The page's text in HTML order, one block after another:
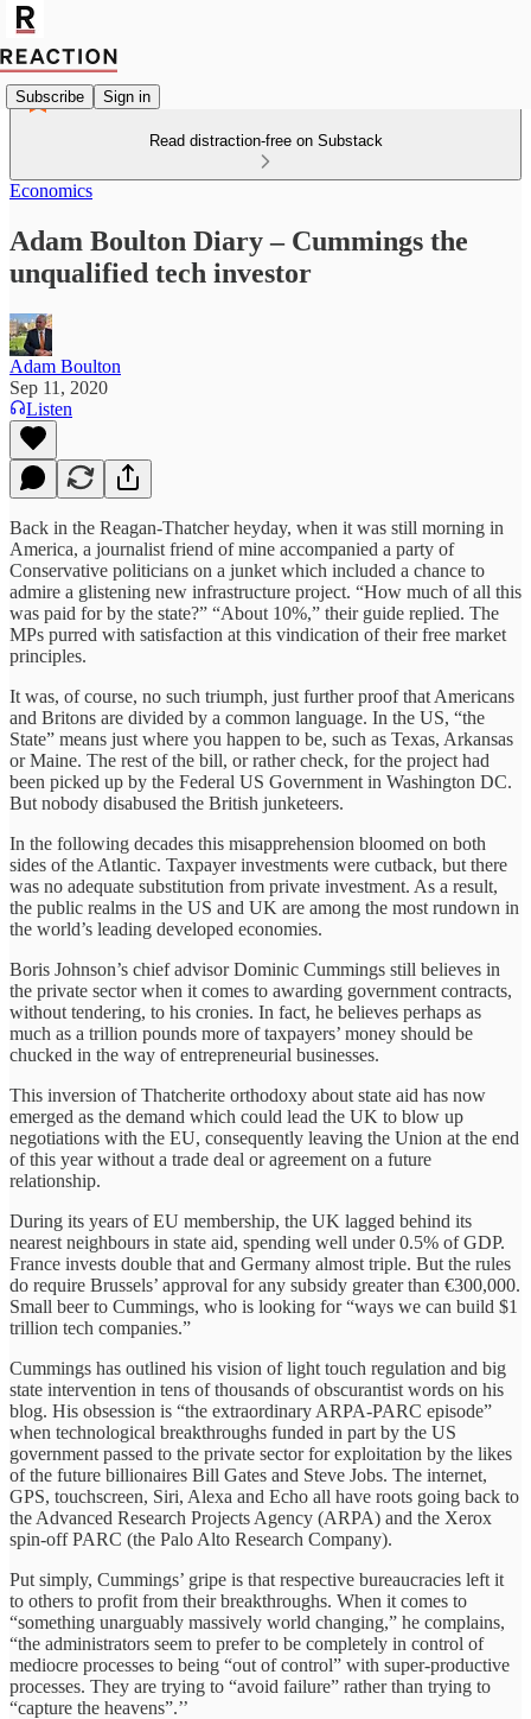
Subscribe Sign in
Read distraction-free on Substack
Economics
Adam Boulton Diary – Cummings the
unqualified tech investor
Adam Boulton
Sep 11, 2020
Listen
Back in the Reagan-Thatcher heyday, when it was still morning in
America, a journalist friend of mine accompanied a party of
Conservative politicians on a junket which included a chance to
admire a glistening new infrastructure project. “How much of all this
was paid for by the state?” “About 10%,” their guide replied. The
MPs purred with satisfaction at this vindication of their free market
principles.
It was, of course, no such triumph, just further proof that Americans
and Britons are divided by a common language. In the US, “the
State” means just where you happen to be, such as Texas, Arkansas
or Maine. The rest of the bill, or rather check, for the project had
been picked up by the Federal US Government in Washington DC.
But nobody disabused the British junketeers.
In the following decades this misapprehension bloomed on both
sides of the Atlantic. Taxpayer investments were cutback, but there
was no adequate substitution from private investment. As a result,
the public realms in the US and UK are among the most rundown in
the world’s leading developed economies.
Boris Johnson’s chief advisor Dominic Cummings still believes in
the private sector when it comes to awarding government contracts,
without tendering, to his cronies. In fact, he believes perhaps as
much as a trillion pounds more of taxpayers’ money should be
chucked in the way of entrepreneurial businesses.
This inversion of Thatcherite orthodoxy about state aid has now
emerged as the demand which could lead the UK to blow up
negotiations with the EU, consequently leaving the Union at the end
of this year without a trade deal or agreement on a future
relationship.
During its years of EU membership, the UK lagged behind its
nearest neighbours in state aid, spending well under 0.5% of GDP.
France invests double that and Germany almost triple. But the rules
do require Brussels’ approval for any subsidy greater than €300,000.
Small beer to Cummings, who is looking for “ways we can build $1
trillion tech companies.”
Cummings has outlined his vision of light touch regulation and big
state intervention in tens of thousands of obscurantist words on his
blog. His obsession is “the extraordinary ARPA-PARC episode”
when technological breakthroughs funded in part by the US
government passed to the private sector for exploitation by the likes
of the future billionaires Bill Gates and Steve Jobs. The internet,
GPS, touchscreen, Siri, Alexa and Echo all have roots going back to
the Advanced Research Projects Agency (ARPA) and the Xerox
spin-off PARC (the Palo Alto Research Company).
Put simply, Cummings’ gripe is that respective bureaucracies left it
to others to profit from their breakthroughs. When it comes to
“something unarguably massively world changing,” he complains,
“the administrators seem to prefer to be completely in control of
mediocre processes to being “out of control” with super-productive
processes. They are trying to “avoid failure” rather than trying to
“capture the heavens”.’’